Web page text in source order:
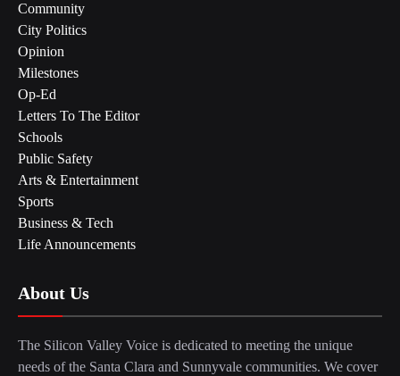
Community
City Politics
Opinion
Milestones
Op-Ed
Letters To The Editor
Schools
Public Safety
Arts & Entertainment
Sports
Business & Tech
Life Announcements
About Us
The Silicon Valley Voice is dedicated to meeting the unique
needs of the Santa Clara and Sunnyvale communities. We cover